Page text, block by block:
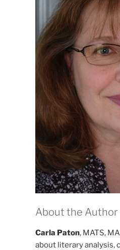
About the Author
Carla Paton, MATS,
about literary analysis,